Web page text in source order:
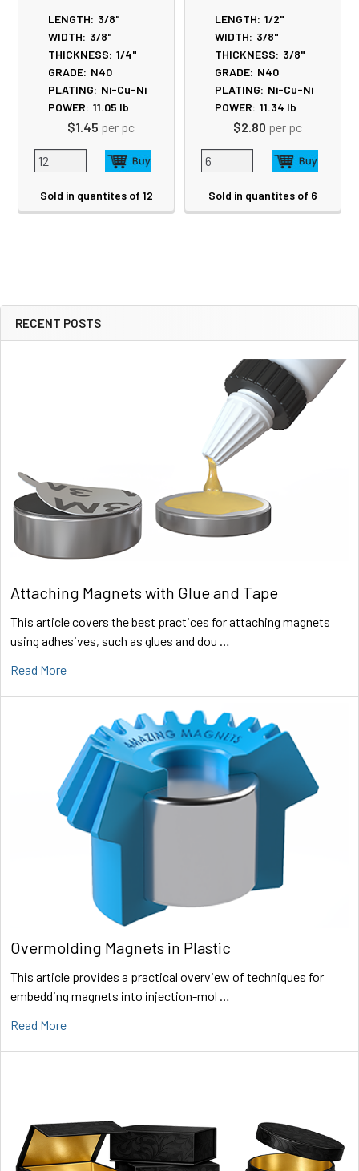
Sidebar
RECENT POSTS
Attaching Magnets with Glue and Tape
This article covers the best practices for attaching magnets
using adhesives, such as glues and dou …
Read More
Overmolding Magnets in Plastic
This article provides a practical overview of techniques for
embedding magnets into injection-mol …
Read More
LENGTH: 3/8"
WIDTH: 3/8"
THICKNESS: 1/4"
GRADE: N40
PLATING: Ni-Cu-Ni
POWER: 11.05 lb
$1.45 per pc
Sold in quantites of 12
LENGTH: 1/2"
WIDTH: 3/8"
THICKNESS: 3/8"
GRADE: N40
PLATING: Ni-Cu-Ni
POWER: 11.34 lb
$2.80 per pc
Sold in quantites of 6